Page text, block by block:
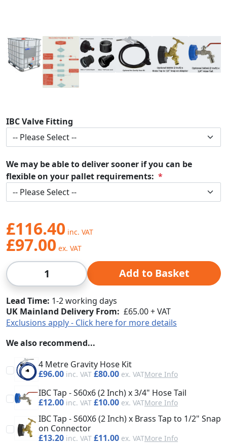
IBC Valve Fitting
We may be able to deliver sooner if you can be
flexible on your pallet requirements:
£116.40
£97.00
Qty Add to Basket
Lead Time 1-2 working days
UK Mainland Delivery From: £65.00 + VAT
Exclusions apply - Click here for more details
We also recommend...
4 Metre Gravity Hose Kit
£96.00
£80.00 More Info
IBC Tap - S60x6 (2 Inch) x 3/4" Hose Tail
£12.00
£10.00 More Info
IBC Tap - S60X6 (2 Inch) x Brass Tap to 1/2" Snap
on Connector
£13.20
£11.00
More Info